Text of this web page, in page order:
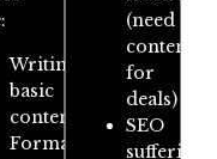
Writing
basic
content
Formatting
(need
content
for
deals)
SEO
suffering